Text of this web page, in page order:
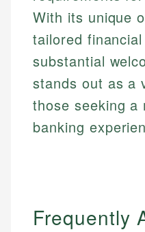
With its unique
tailored
substantial
stands out as a
those seeking a
banking
Frequently